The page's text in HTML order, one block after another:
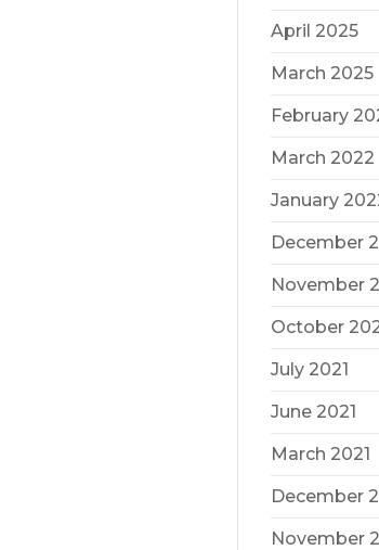
April 2025
March 2025
February
March 2022
January
December
November
October
July 2021
June 2021
March 2021
December
November